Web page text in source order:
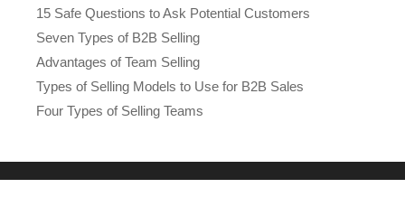
15 Safe Questions to Ask Potential Customers
Seven Types of B2B Selling
Advantages of Team Selling
Types of Selling Models to Use for B2B Sales
Four Types of Selling Teams